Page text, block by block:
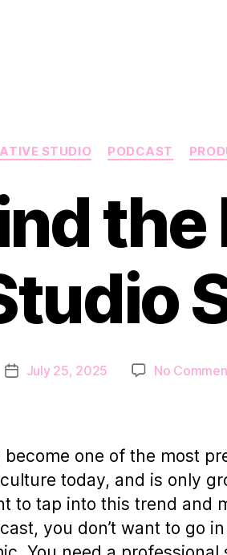
Categories
STUDIO PODCAST
the
PostJuly 25, 2025 No
one of the most
today, and is only
to tap into this trend and
you don’t want to go